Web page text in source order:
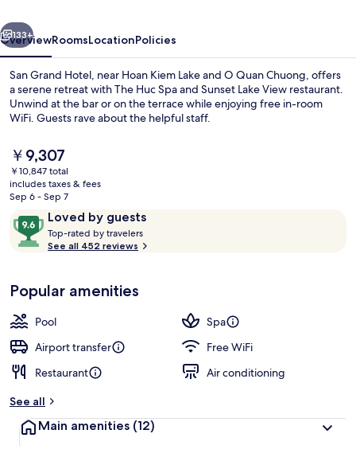
ROOFTOP
Next
133+
OverviewRoomsLocationPolicies
San Grand Hotel, near Hoan Kiem Lake and O Quan Chuong, offers
a serene retreat with The Huc Spa and Sunset Lake View restaurant.
Unwind at the bar or on the terrace while enjoying free in-room
WiFi. Guests rave about the helpful staff.
The
current
price
is
￥9,307
￥10,847 total
includes taxes & fees
Sep 6 - Sep 7
ReviewsLoved by guests
9.6
out
of
Loved
by
guests
Top-rated by travelers
o
t
r
See all 452 reviews
Popular amenities
Pool
Spa
Airport transfer
Free WiFi
Restaurant
Air conditioning
See all
Main amenities (12)